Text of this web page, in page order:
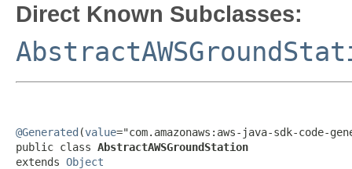
Direct Known Subclasses:
@Generated (value="com.amazonaws:aws-java-sdk-code-
public class AbstractAWSGroundStation
extends Object